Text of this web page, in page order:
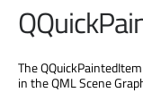
The
in the QML Scene